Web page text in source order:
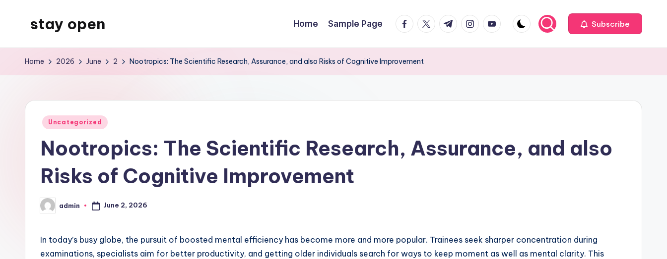
stay open
WordPress
Home Sample Page facebook.com
twitter.com
t.me instagram.com
youtube.com Subscribe
Home 2026 June 2 Nootropics: The Scientific Research, Assurance, and also Risks of Cognitive Improvement
Posted
Uncategorized
Nootropics: The Scientific Research, Assurance, and also
Risks of Cognitive Improvement
Posted
by
admin June 2, 2026
In today’s busy globe, the pursuit of boosted mental efficiency has become more and more popular. Trainees seek sharper concentration during
examinations, specialists aim for better productivity, and getting older individuals search for ways to keep moment as well as mental clarity. This